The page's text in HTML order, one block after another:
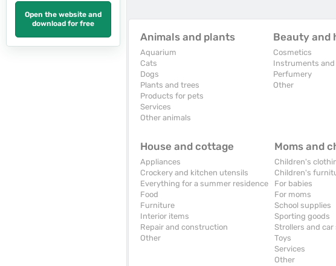
Open the website and
download for free
Animals and plants
Aquarium
Cats
Dogs
Plants and trees
Products for pets
Services
Other animals
Beauty and
Cosmetics
Instruments and
Perfumery
Other
House and cottage
Appliances
Crockery and kitchen utensils
Everything for a summer residence
Food
Furniture
Interior items
Repair and construction
Other
Moms and
Children's
Children's
For babies
For moms
School supplies
Sporting goods
Strollers and car
Toys
Services
Other